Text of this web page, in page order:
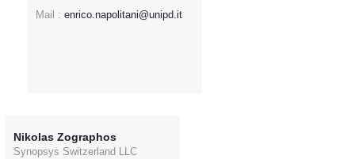
Mail : enrico.napolitani@unipd.it
Nikolas Zographos
Synopsys Switzerland LLC